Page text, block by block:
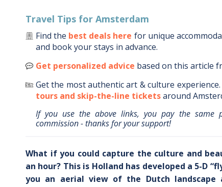
Travel Tips for Amsterdam
Find the best deals here for unique
and book your stays in advance.
Get personalized advice based on this article
Get the most authentic art & culture experience.
tours and skip-the-line ticketsaround
If you use the above links, you pay the same
commission - thanks for your support!
What if you could capture the culture and
an hour? This is Holland has developed a 5-D
you an aerial view of the Dutch